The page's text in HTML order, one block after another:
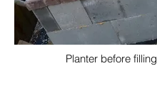
Planter before filling